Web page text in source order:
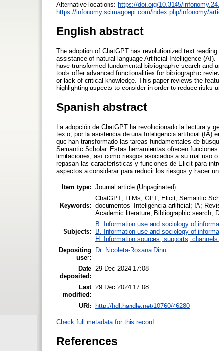
Alternative locations: https://doi.org/10.3145/
https://infonomy.scimagoepi.com/index.php/infonomy/
English abstract
The adoption of ChatGPT has revolutionized text
assistance of natural language Artificial Intelligence
have transformed fundamental bibliographic search
tools offer advanced functionalities for bibliographic
or lack of critical knowledge. This paper reviews the
highlighting aspects to consider in order to reduce risks
Spanish abstract
La adopción de ChatGPT ha revolucionado la lectura y
texto, por la asistencia de una Inteligencia artificial (IA)
que han transformado las tareas fundamentales de
Semantic Scholar. Estas herramientas ofrecen
limitaciones, así como riesgos asociados a su mal uso
repasan las características y funciones de Elicit para
aspectos a considerar para reducir los riesgos y hacer
Item type: Journal article (Unpaginated)
Keywords:
ChatGPT; LLMs; GPT; Elicit; Semantic
documentos; Inteligencia artificial; IA;
Academic literature; Bibliographic search;
Subjects:
B. Information use and sociology of
B. Information use and sociology of
H. Information sources, supports, channels.
Depositing
user:
Dr. Nicoleta-Roxana Dinu
Date
deposited:
29 Dec 2024 17:08
Last
modified:
29 Dec 2024 17:08
URI: http://hdl.handle.net/10760/46280
Check full metadata for this record
References